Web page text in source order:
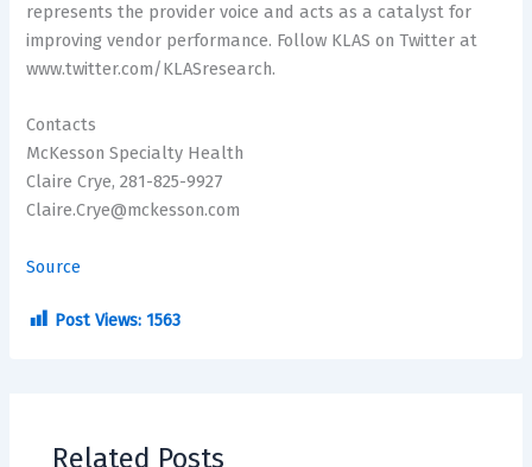
represents the provider voice and acts as a catalyst for
improving vendor performance. Follow KLAS on Twitter at
www.twitter.com/KLASresearch.
Contacts
McKesson Specialty Health
Claire Crye, 281-825-9927
Claire.Crye@mckesson.com
Source
Post Views: 1563
Related Posts